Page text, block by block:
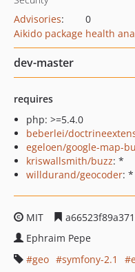
Advisories:
0
Aikido package health
dev-master
requires
php: >=5.4.0
beberlei/
egeloen/google-map-
kriswallsmith/buzz: *
willdurand/geocoder: *
MIT
Ephraim Pepe
geo
symfony-2.1